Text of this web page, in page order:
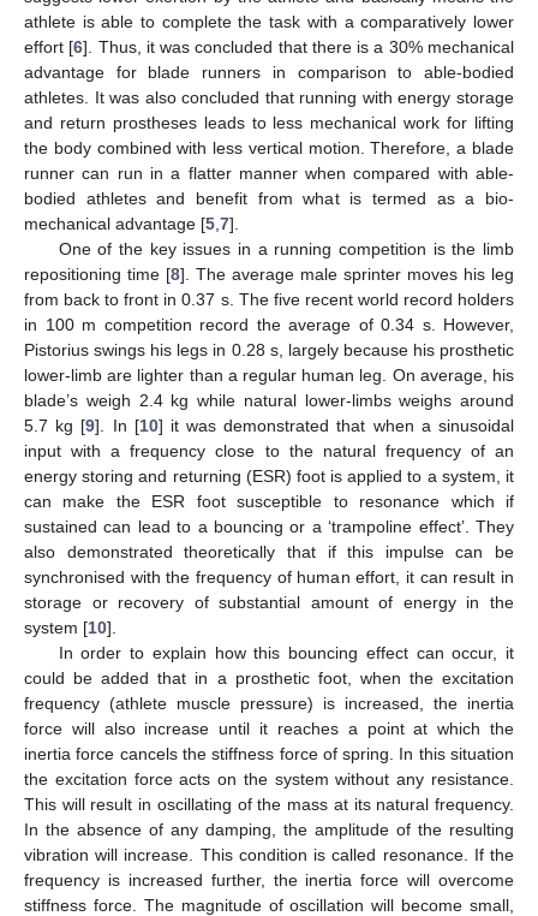
athlete is able to complete the task with a comparatively lower
effort [6]. Thus, it was concluded that there is a 30% mechanical
advantage for blade runners in comparison to able-bodied
athletes. It was also concluded that running with energy storage
and return prostheses leads to less mechanical work for lifting
the body combined with less vertical motion. Therefore, a blade
runner can run in a flatter manner when compared with able-
bodied athletes and benefit from what is termed as a bio-
mechanical advantage [5 7].
One of the key issues in a running competition is the limb
repositioning time [8]. The average male sprinter moves his leg
from back to front in 0.37 s. The five recent world record holders
in 100 m competition record the average of 0.34 s. However,
Pistorius swings his legs in 0.28 s, largely because his prosthetic
lower-limb are lighter than a regular human leg. On average, his
blade’s weigh 2.4 kg while natural lower-limbs weighs around
5.7 kg [9]. In [10] it was demonstrated that when a sinusoidal
input with a frequency close to the natural frequency of an
energy storing and returning (ESR) foot is applied to a system, it
can make the ESR foot susceptible to resonance which if
sustained can lead to a bouncing or a ‘trampoline effect’. They
also demonstrated theoretically that if this impulse can be
synchronised with the frequency of human effort, it can result in
storage or recovery of substantial amount of energy in the
system [10].
In order to explain how this bouncing effect can occur, it
could be added that in a prosthetic foot, when the excitation
frequency (athlete muscle pressure) is increased, the inertia
force will also increase until it reaches a point at which the
inertia force cancels the stiffness force of spring. In this situation
the excitation force acts on the system without any resistance.
This will result in oscillating of the mass at its natural frequency.
In the absence of any damping, the amplitude of the resulting
vibration will increase. This condition is called resonance. If the
frequency is increased further, the inertia force will overcome
stiffness force. The magnitude of oscillation will become small,